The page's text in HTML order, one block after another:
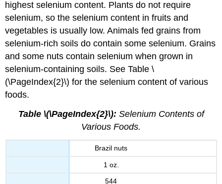
highest selenium content. Plants do not require
selenium, so the selenium content in fruits and
vegetables is usually low. Animals fed grains from
selenium-rich soils do contain some selenium. Grains
and some nuts contain selenium when grown in
selenium-containing soils. See Table \
(\PageIndex{2}\) for the selenium content of various
foods.
Table \(\PageIndex{2}\): Selenium Contents of
Various Foods.
Brazil nuts
1 oz.
544